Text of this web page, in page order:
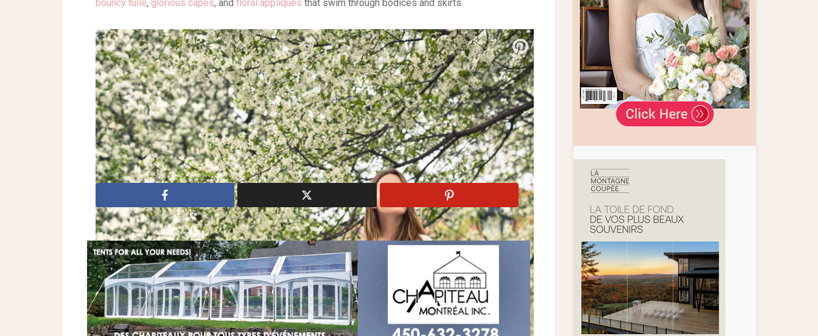
bouncy tulle, glorious capes, and floral appliqués that swim through bodices and skirts.
Browse our wedding vendor list and read their reviews!
Reception Halls|Bridal Boutiques|Wedding Florists
Monique Lhuillier Spring 2018 Bliss Collection
Dresses: Monique Lhuillier
bridal Bridal Fashion COLLECTION Monique Lhuillier Spring 2018
Wedding Dress
wedding dresses
wedding gown wedding gowns